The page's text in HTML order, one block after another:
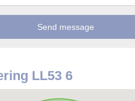
LL53 6